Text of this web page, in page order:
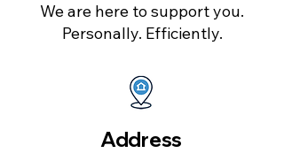
We are here to support you.
Personally. Efficiently.
Address